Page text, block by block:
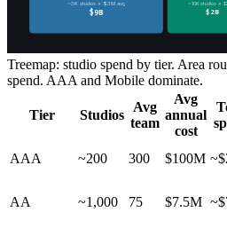
~3K studios × $3M avg
$9B
~10K studios ×
$2B
Treemap: studio spend by tier. Area
spend. AAA and Mobile dominate.
Tier Studios
Avg
team
Avg
annual
cost
AAA ~200 300 $100M
AA ~1,000 75 $7.5M